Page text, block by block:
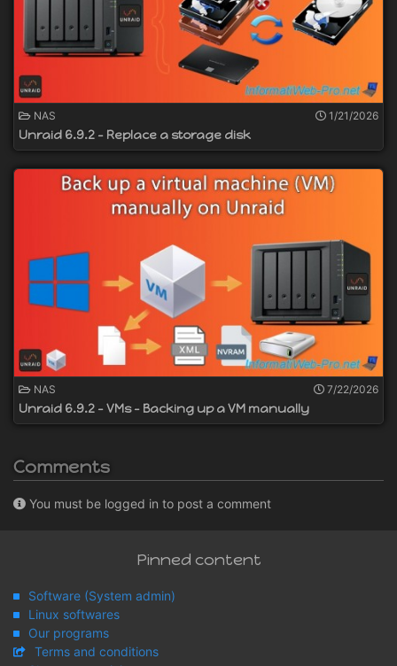
NAS 1/21/2026
Unraid 6.9.2 - Replace a storage disk
NAS 7/22/2026
Unraid 6.9.2 - VMs - Backing up a VM manually
Comments
You must be logged in to post a comment
Pinned content
Software (System admin)
Linux softwares
Our programs
Terms and conditions